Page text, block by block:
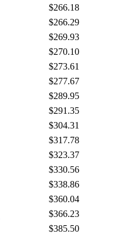
$266.18
$266.29
$269.93
$270.10
$273.61
$277.67
$289.95
$291.35
$304.31
$317.78
$323.37
$330.56
$338.86
$360.04
$366.23
$385.50